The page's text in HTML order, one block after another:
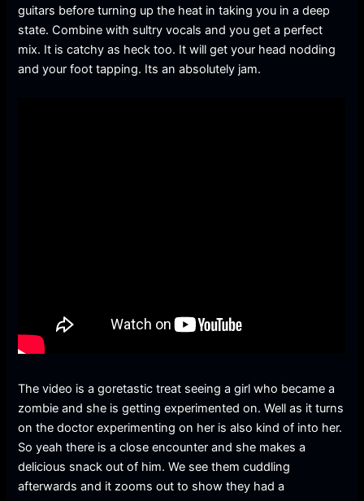
guitars before turning up the heat in taking you in a deep
state. Combine with sultry vocals and you get a perfect
mix. It is catchy as heck too. It will get your head nodding
and your foot tapping. Its an absolutely jam.
The video is a goretastic treat seeing a girl who became a
zombie and she is getting experimented on. Well as it turns
on the doctor experimenting on her is also kind of into her.
So yeah there is a close encounter and she makes a
delicious snack out of him. We see them cuddling
afterwards and it zooms out to show they had a